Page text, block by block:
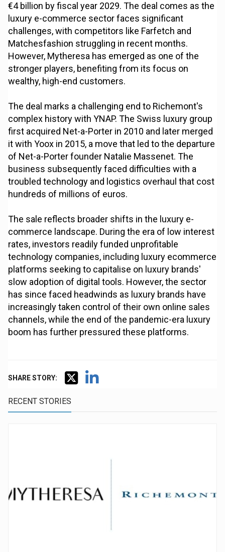
€4 billion by fiscal year 2029. The deal comes as the
luxury e-commerce sector faces significant
challenges, with competitors like Farfetch and
Matchesfashion struggling in recent months.
However, Mytheresa has emerged as one of the
stronger players, benefiting from its focus on
wealthy, high-end customers.
The deal marks a challenging end to Richemont's
complex history with YNAP. The Swiss luxury group
first acquired Net-a-Porter in 2010 and later merged
it with Yoox in 2015, a move that led to the departure
of Net-a-Porter founder Natalie Massenet. The
business subsequently faced difficulties with a
troubled technology and logistics overhaul that cost
hundreds of millions of euros.
The sale reflects broader shifts in the luxury e-
commerce landscape. During the era of low interest
rates, investors readily funded unprofitable
technology companies, including luxury ecommerce
platforms seeking to capitalise on luxury brands'
slow adoption of digital tools. However, the sector
has since faced headwinds as luxury brands have
increasingly taken control of their own online sales
channels, while the end of the pandemic-era luxury
boom has further pressured these platforms.
SHARE STORY:
RECENT STORIES